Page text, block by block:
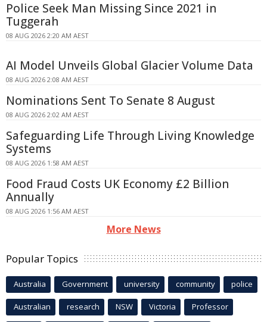
Police Seek Man Missing Since 2021 in
Tuggerah
08 AUG 2026 2:20 AM AEST
AI Model Unveils Global Glacier Volume Data
08 AUG 2026 2:08 AM AEST
Nominations Sent To Senate 8 August
08 AUG 2026 2:02 AM AEST
Safeguarding Life Through Living Knowledge
Systems
08 AUG 2026 1:58 AM AEST
Food Fraud Costs UK Economy £2 Billion
Annually
08 AUG 2026 1:56 AM AEST
More News
Popular Topics
Australia Government university community police
Australian research NSW Victoria Professor